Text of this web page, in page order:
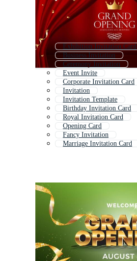
Exhibition Invitation Card
Business Invitation
Ceremony Invitation
Event Invite
Corporate Invitation Card
Invitation
Invitation Template
Birthday Invitation Card
Royal Invitation Card
Opening Card
Fancy Invitation
Marriage Invitation Card